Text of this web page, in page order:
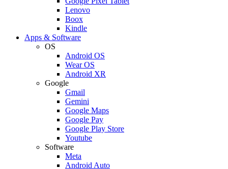
Lenovo
Boox
Kindle
Apps & Software
OS
Android OS
Wear OS
Android XR
Google
Gmail
Gemini
Google Maps
Google Pay
Google Play Store
Youtube
Software
Meta
Android Auto